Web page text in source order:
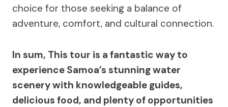
choice for those seeking a balance of
adventure, comfort, and cultural connection.
In sum, This tour is a fantastic way to
experience Samoa’s stunning water
scenery with knowledgeable guides,
delicious food, and plenty of opportunities